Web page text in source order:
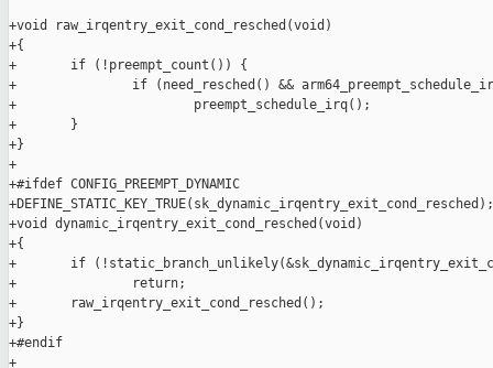
+void raw_irqentry_exit_cond_resched(void)
+{
+       if (!preempt_count()) {
+               if (need_resched() &&
+                       preempt_schedule_irq();
+       }
+}
+
+#ifdef CONFIG_PREEMPT_DYNAMIC
+DEFINE_STATIC_KEY_TRUE(sk_dynamic_irqentry_exit_cond_resched);
+void dynamic_irqentry_exit_cond_resched(void)
+{
+       if
+               return;
+       raw_irqentry_exit_cond_resched();
+}
+#endif
+